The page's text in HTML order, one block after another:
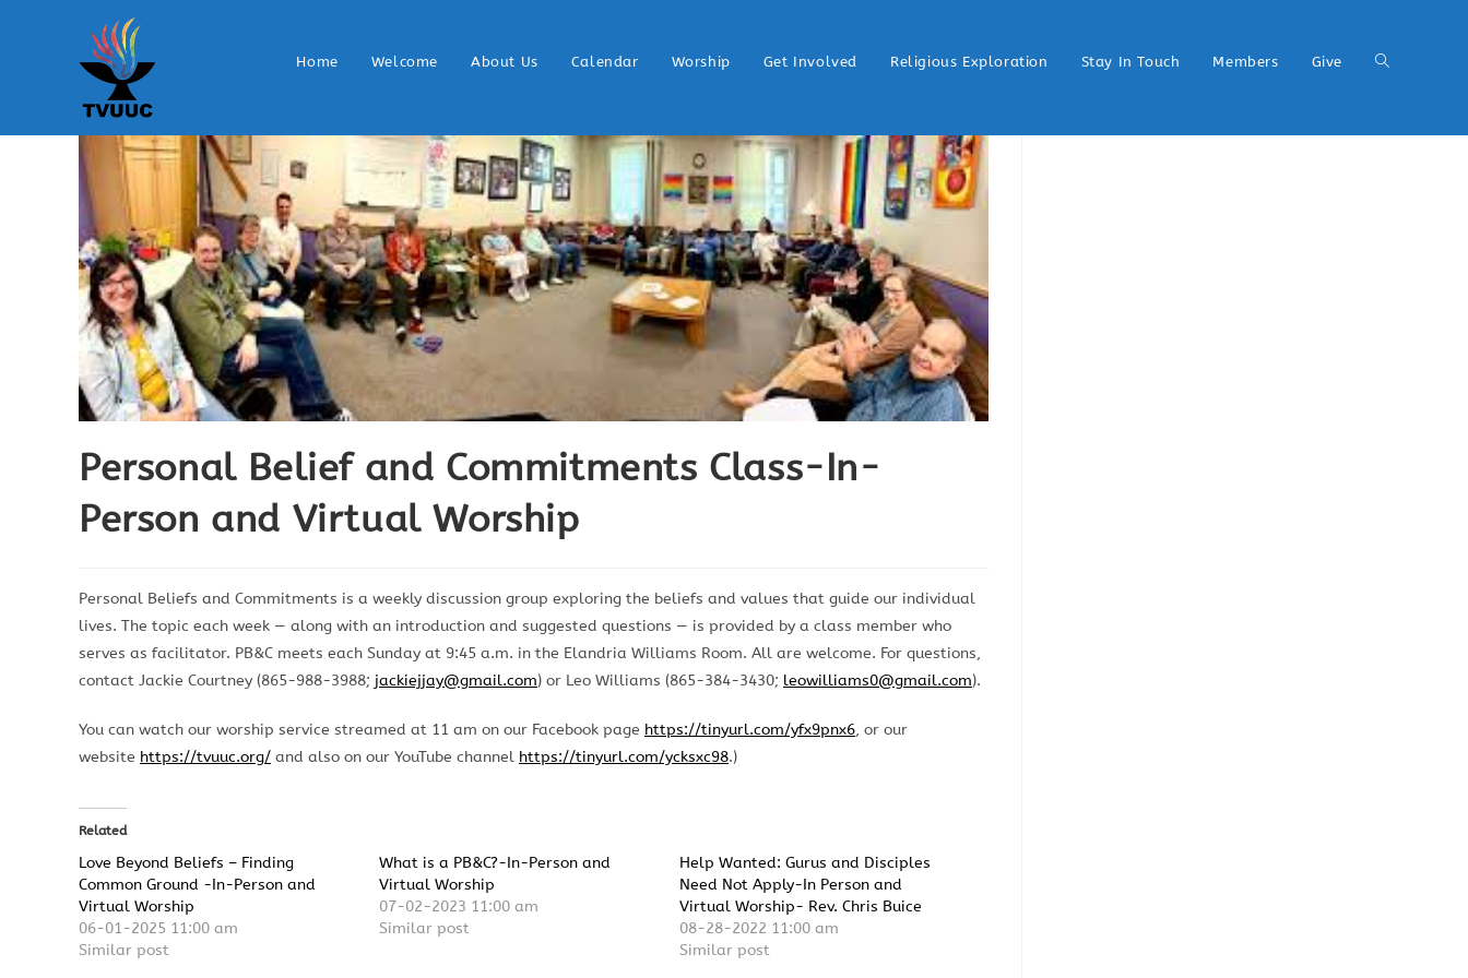
Home Welcome About Us Calendar Worship Get Involved Religious Exploration Stay In Touch Members Give
Personal Belief and Commitments Class-In-
Person and Virtual Worship
Personal Beliefs and Commitments is a weekly discussion group exploring the beliefs and values that guide our individual
lives. The topic each week — along with an introduction and suggested questions — is provided by a class member who
serves as facilitator. PB&C meets each Sunday at 9:45 a.m. in the Elandria Williams Room. All are welcome. For questions,
contact Jackie Courtney (865-988-3988; jackiejjay@gmail.com) or Leo Williams (865-384-3430; leowilliams0@gmail.com).
You can watch our worship service streamed at 11 am on our Facebook page https://tinyurl.com/yfx9pnx6, or our
website https://tvuuc.org/ and also on our YouTube channel https://tinyurl.com/ycksxc98.)
Related
Love Beyond Beliefs – Finding
Common Ground -In-Person and
Virtual Worship
06-01-2025 11:00 am
Similar post
What is a PB&C?-In-Person and
Virtual Worship
07-02-2023 11:00 am
Similar post
Help Wanted: Gurus and Disciples
Need Not Apply-In Person and
Virtual Worship- Rev. Chris Buice
08-28-2022 11:00 am
Similar post